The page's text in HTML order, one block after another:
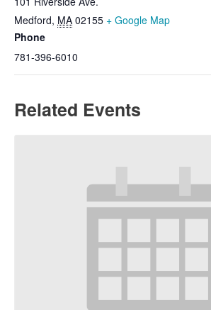
Medford, MA 02155 + Google Map
Phone
781-396-6010
Related Events